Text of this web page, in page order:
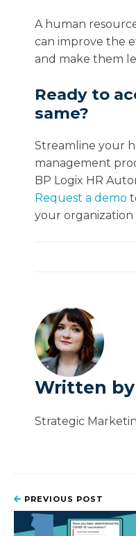
A human
can improve the
and make them
Ready to
same?
Streamline your
management
BP Logix HR
Request a demo
your organization
Written by
Strategic
PREVIOUS POST